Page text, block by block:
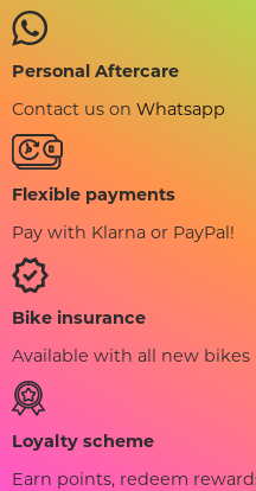
Personal Aftercare
Contact us on Whatsapp
Flexible payments
Pay with Klarna or PayPal!
Bike insurance
Available with all new bikes
Loyalty scheme
Earn points, redeem